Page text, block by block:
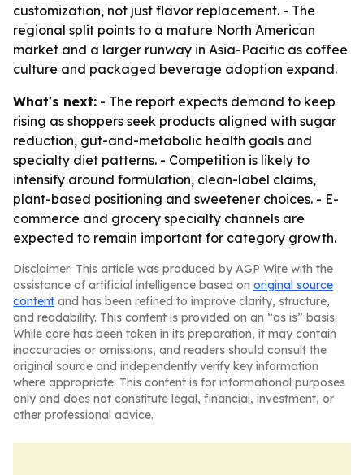
customization, not just flavor replacement. - The
regional split points to a mature North American
market and a larger runway in Asia-Pacific as coffee
culture and packaged beverage adoption expand.
What's next: - The report expects demand to keep
rising as shoppers seek products aligned with sugar
reduction, gut-and-metabolic health goals and
specialty diet patterns. - Competition is likely to
intensify around formulation, clean-label claims,
plant-based positioning and sweetener choices. - E-
commerce and grocery specialty channels are
expected to remain important for category growth.
Disclaimer: This article was produced by AGP Wire with the
assistance of artificial intelligence based on original source
content and has been refined to improve clarity, structure,
and readability. This content is provided on an “as is” basis.
While care has been taken in its preparation, it may contain
inaccuracies or omissions, and readers should consult the
original source and independently verify key information
where appropriate. This content is for informational purposes
only and does not constitute legal, financial, investment, or
other professional advice.